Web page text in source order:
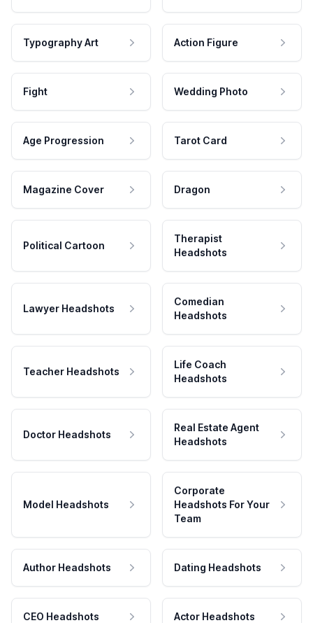
Typography Art Action Figure
Fight Wedding Photo
Age Progression Tarot Card
Magazine Cover Dragon
Political Cartoon
Therapist
Headshots
Lawyer Headshots
Comedian
Headshots
Teacher Headshots
Life Coach
Headshots
Doctor Headshots
Real Estate Agent
Headshots
Model Headshots
Corporate
Headshots For Your
Team
Author Headshots Dating Headshots
CEO Headshots Actor Headshots